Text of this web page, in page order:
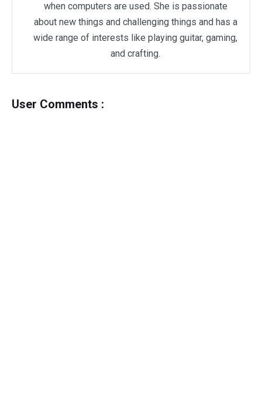
when computers are used. She is passionate
about new things and challenging things and has a
wide range of interests like playing guitar, gaming,
and crafting.
User Comments :